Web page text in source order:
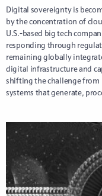
Digital sovereignty is
by the concentration of
U.S.-based big tech
responding through
remaining globally
digital infrastructure and
shifting the challenge
systems that generate,